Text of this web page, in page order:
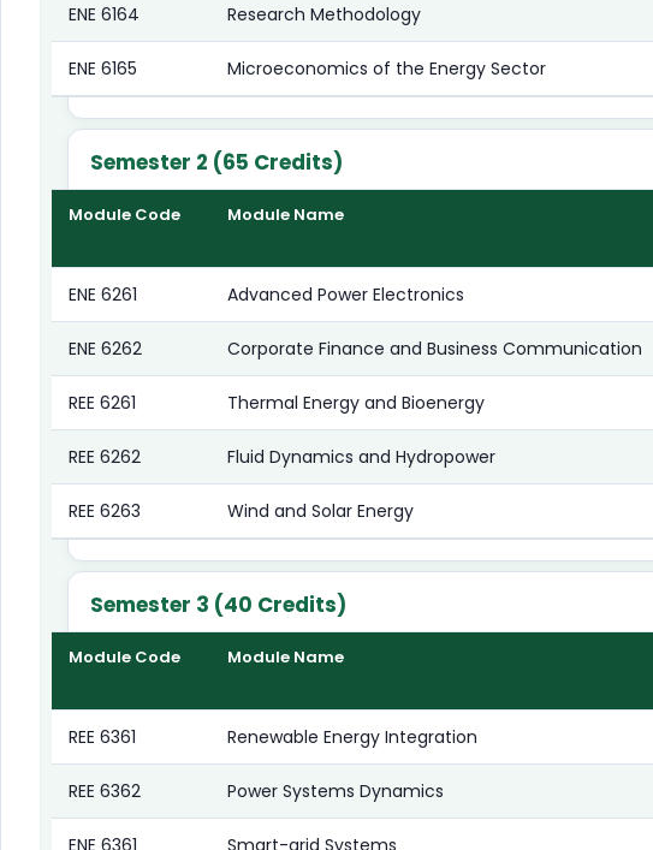
ENE 6164 Research Methodology
ENE 6165 Microeconomics of the Energy Sector
Semester 2 (65 Credits)
Module Code Module Name
ENE 6261 Advanced Power Electronics
ENE 6262 Corporate Finance and Business Communication
REE 6261 Thermal Energy and Bioenergy
REE 6262 Fluid Dynamics and Hydropower
REE 6263 Wind and Solar Energy
Semester 3 (40 Credits)
Module Code Module Name
REE 6361 Renewable Energy Integration
REE 6362 Power Systems Dynamics
ENE 6361 Smart-grid Systems